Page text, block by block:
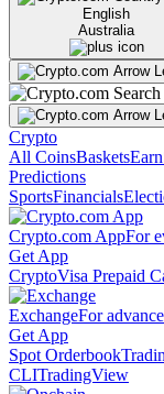
English
Australia
Crypto
All CoinsBasketsEarn
Predictions
SportsFinancials
Crypto.com AppFor
Get App
CryptoVisa Prepaid
ExchangeFor
Get App
Spot Orderbook
CLITradingView